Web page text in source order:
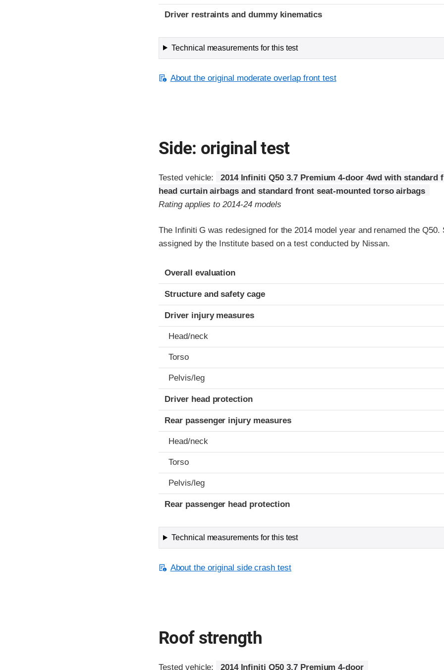
Driver restraints and dummy kinematics
Technical measurements for this test
About the original moderate overlap front test
Side: original test
Tested vehicle:
2014 Infiniti Q50 3.7 Premium 4-door 4wd with standard
head curtain airbags and standard front seat-mounted torso airbags
Rating applies to 2014-24 models
The Infiniti G was redesigned for the 2014 model year and renamed the Q50.
assigned by the Institute based on a test conducted by Nissan.
Evaluation criteria
Rating
Overall evaluation
Structure and safety cage
Driver injury measures
Head/neck
Torso
Pelvis/leg
Driver head protection
Rear passenger injury measures
Head/neck
Torso
Pelvis/leg
Rear passenger head protection
Technical measurements for this test
About the original side crash test
Roof strength
Tested vehicle: 2014 Infiniti Q50 3.7 Premium 4-door